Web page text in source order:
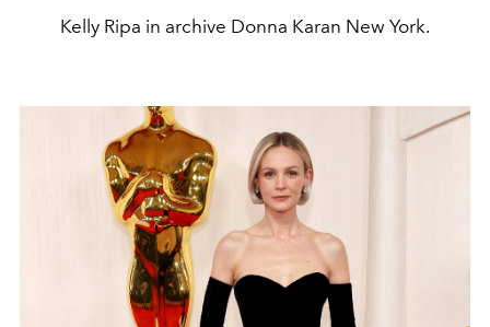
Kelly Ripa in archive Donna Karan New York.